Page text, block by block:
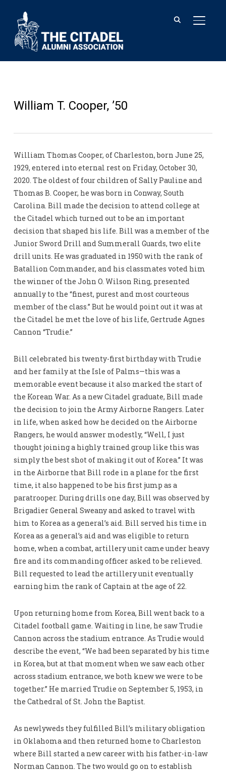
William T. Cooper, ’50
William Thomas Cooper, of Charleston, born June 25,
1929, entered into eternal rest on Friday, October 30,
2020. The oldest of four children of Sally Pauline and
Thomas B. Cooper, he was born in Conway, South
Carolina. Bill made the decision to attend college at
the Citadel which turned out to be an important
decision that shaped his life. Bill was a member of the
Junior Sword Drill and Summerall Guards, two elite
drill units. He was graduated in 1950 with the rank of
Batallion Commander, and his classmates voted him
the winner of the John O. Wilson Ring, presented
annually to the “finest, purest and most courteous
member of the class.” But he would point out it was at
the Citadel he met the love of his life, Gertrude Agnes
Cannon “Trudie.”
Bill celebrated his twenty-first birthday with Trudie
and her family at the Isle of Palms—this was a
memorable event because it also marked the start of
the Korean War. As a new Citadel graduate, Bill made
the decision to join the Army Airborne Rangers. Later
in life, when asked how he decided on the Airborne
Rangers, he would answer modestly, “Well, I just
thought joining a highly trained group like this was
simply the best shot of making it out of Korea.” It was
in the Airborne that Bill rode in a plane for the first
time, it also happened to be his first jump as a
paratrooper. During drills one day, Bill was observed by
Brigadier General Sweany and asked to travel with
him to Korea as a general’s aid. Bill served his time in
Korea as a general’s aid and was eligible to return
home, when a combat, artillery unit came under heavy
fire and its commanding officer asked to be relieved.
Bill requested to lead the artillery unit eventually
earning him the rank of Captain at the age of 22.
Upon returning home from Korea, Bill went back to a
Citadel football game. Waiting in line, he saw Trudie
Cannon across the stadium entrance. As Trudie would
describe the event, “We had been separated by his time
in Korea, but at that moment when we saw each other
across stadium entrance, we both knew we were to be
together.” He married Trudie on September 5, 1953, in
the Cathedral of St. John the Baptist.
As newlyweds they fulfilled Bill’s military obligation
in Oklahoma and then returned home to Charleston
where Bill started a new career with his father-in-law
Norman Cannon. The two would go on to establish